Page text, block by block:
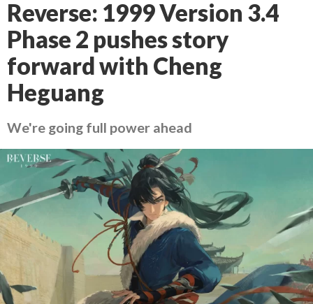
Reverse: 1999 Version 3.4
Phase 2 pushes story
forward with Cheng
Heguang
We're going full power ahead